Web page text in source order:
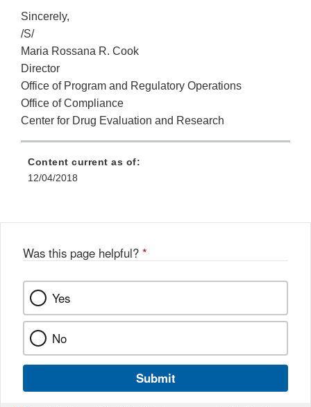
Sincerely,
/S/
Maria Rossana R. Cook
Director
Office of Program and Regulatory Operations
Office of Compliance
Center for Drug Evaluation and Research
Content current as of:
12/04/2018
Was this page helpful? *
Yes
No
Submit